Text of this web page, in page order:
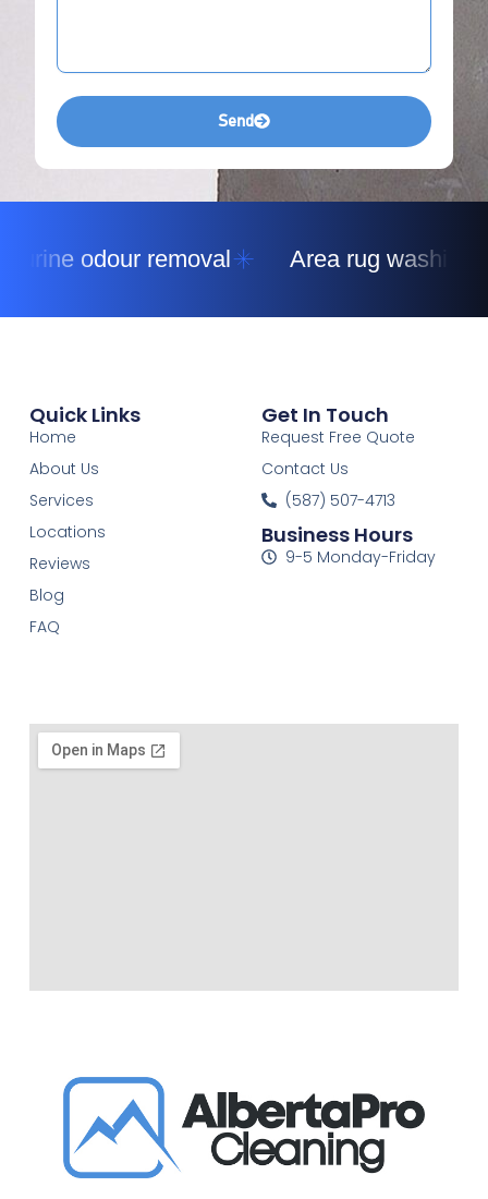
Send
odour removal Area rug washing
Quick Links
Home
About Us
Services
Locations
Reviews
Blog
FAQ
Get In Touch
Request Free Quote
Contact Us
(587) 507-4713
Business Hours
9-5 Monday-Friday